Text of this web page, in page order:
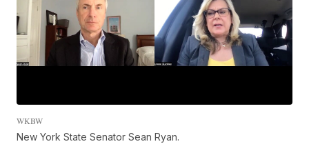
WKBW
New York State Senator Sean Ryan.